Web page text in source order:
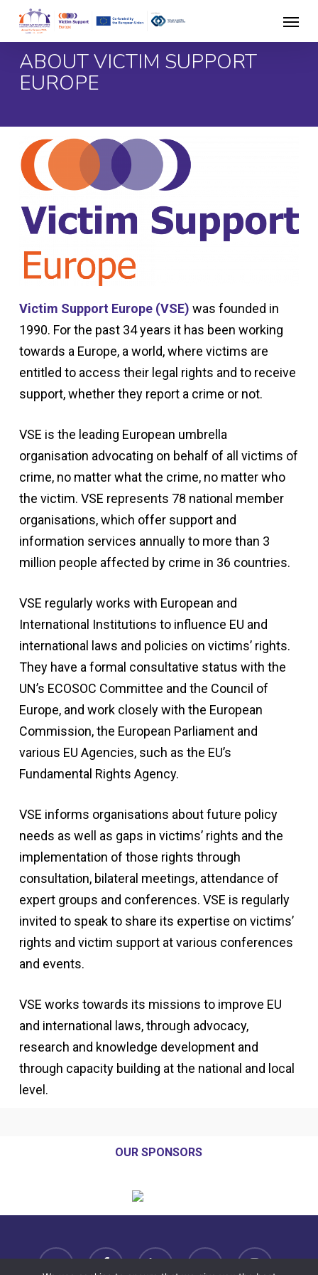
main
contentABOUT VICTIM SUPPORT
EUROPE
Victim Support Europe (VSE) was founded in
1990. For the past 34 years it has been working
towards a Europe, a world, where victims are
entitled to access their legal rights and to receive
support, whether they report a crime or not.
VSE is the leading European umbrella
organisation advocating on behalf of all victims of
crime, no matter what the crime, no matter who
the victim. VSE represents 78 national member
organisations, which offer support and
information services annually to more than 3
million people affected by crime in 36 countries.
VSE regularly works with European and
International Institutions to influence EU and
international laws and policies on victims’ rights.
They have a formal consultative status with the
UN’s ECOSOC Committee and the Council of
Europe, and work closely with the European
Commission, the European Parliament and
various EU Agencies, such as the EU’s
Fundamental Rights Agency.
VSE informs organisations about future policy
needs as well as gaps in victims’ rights and the
implementation of those rights through
consultation, bilateral meetings, attendance of
expert groups and conferences. VSE is regularly
invited to speak to share its expertise on victims’
rights and victim support at various conferences
and events.
VSE works towards its missions to improve EU
and international laws, through advocacy,
research and knowledge development and
through capacity building at the national and local
level.
OUR SPONSORS
twitter facebook linkedin youtube instagram